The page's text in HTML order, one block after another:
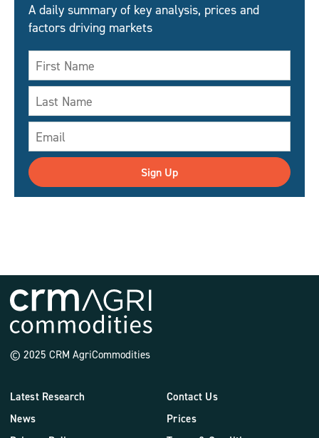
A daily summary of key analysis, prices and
factors driving markets
Sign Up
© 2025 CRM AgriCommodities
Latest Research
Contact Us
News
Prices